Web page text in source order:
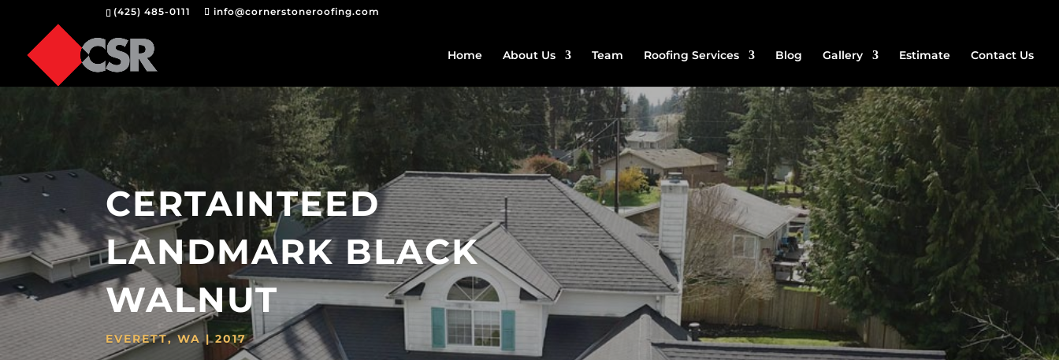
(425) 485-0111 info@cornerstoneroofing.com
Home About Us Team Roofing Services Blog Gallery Estimate Contact Us
CERTAINTEED
LANDMARK BLACK
WALNUT
EVERETT, WA | 2017